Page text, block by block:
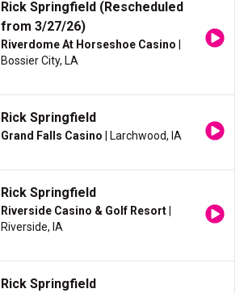
Rick Springfield (Rescheduled
from 3/27/26)
Riverdome At Horseshoe Casino
Bossier City, LA
Rick Springfield
Grand Falls Casino | Larchwood, IA
Rick Springfield
Riverside Casino & Golf Resort
Riverside, IA
Rick Springfield